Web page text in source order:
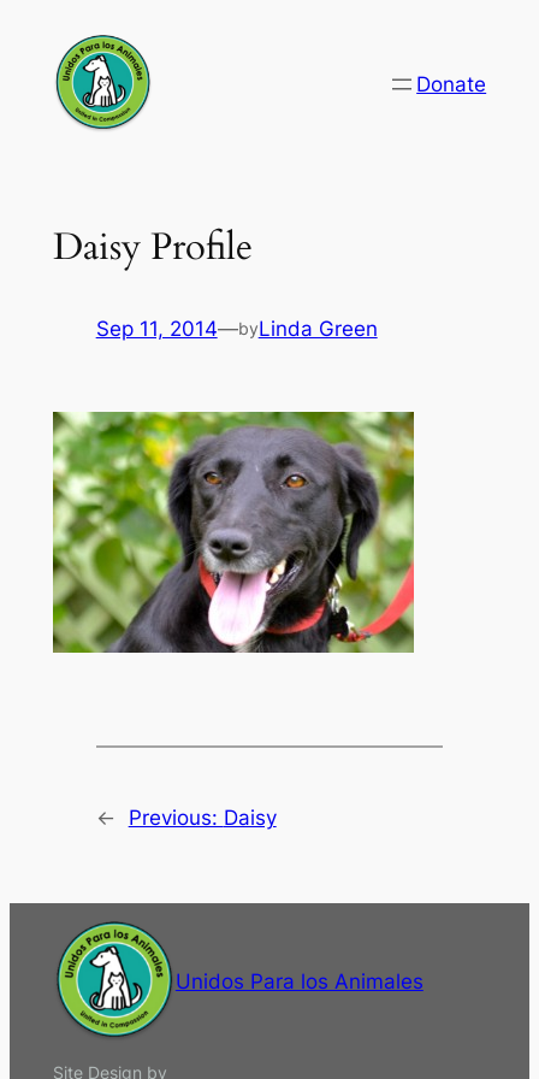
content
Donate
Daisy Profile
Sep 11, 2014—byLinda Green
← Previous: Daisy
Unidos Para los Animales
Site Design by